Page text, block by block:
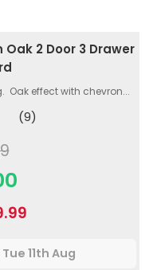
2 Door 3 Drawer
Oak effect with chevron...
(9)
Tue 11th Aug